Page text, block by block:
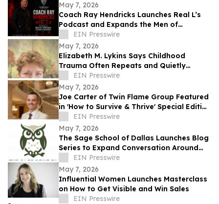
May 7, 2026
Coach Ray Hendricks Launches Real L’s
Podcast and Expands the Men of
Tempered Strength Movement
EIN Presswire
May 7, 2026
Elizabeth M. Lykins Says Childhood
Trauma Often Repeats and Quietly
Shapes Adult Life Until Healing Begins
EIN Presswire
May 7, 2026
Joe Carter of Twin Flame Group Featured
in 'How to Survive & Thrive' Special Edition
w/ Reebok Founder Joe Foster
EIN Presswire
May 7, 2026
The Sage School of Dallas Launches Blog
Series to Expand Conversation Around
Twice-Exceptional Education
EIN Presswire
May 7, 2026
Influential Women Launches Masterclass
on How to Get Visible and Win Sales
EIN Presswire